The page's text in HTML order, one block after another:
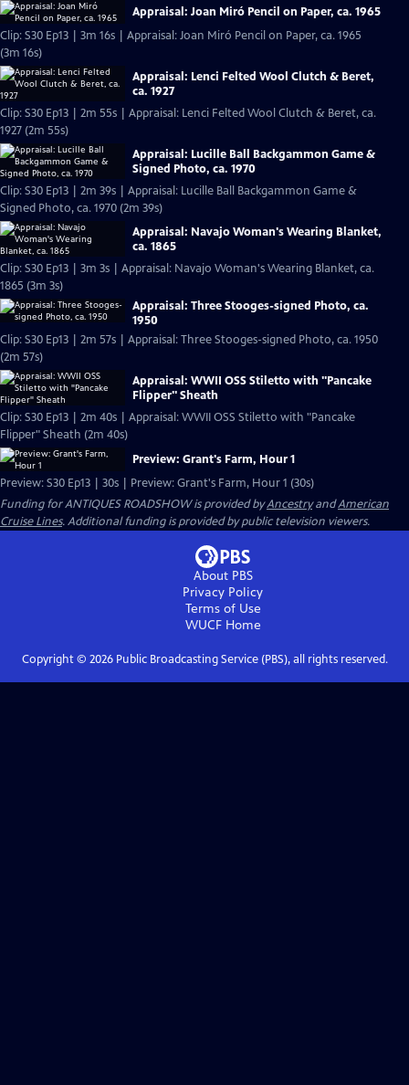
Appraisal: Joan Miró Pencil on Paper, ca. 1965
Clip: S30 Ep13 | 3m 16s | Appraisal: Joan Miró Pencil on Paper, ca. 1965
(3m 16s)
Appraisal: Lenci Felted Wool Clutch & Beret,
ca. 1927
Clip: S30 Ep13 | 2m 55s | Appraisal: Lenci Felted Wool Clutch & Beret, ca.
1927 (2m 55s)
Appraisal: Lucille Ball Backgammon Game &
Signed Photo, ca. 1970
Clip: S30 Ep13 | 2m 39s | Appraisal: Lucille Ball Backgammon Game &
Signed Photo, ca. 1970 (2m 39s)
Appraisal: Navajo Woman's Wearing Blanket,
ca. 1865
Clip: S30 Ep13 | 3m 3s | Appraisal: Navajo Woman's Wearing Blanket, ca.
1865 (3m 3s)
Appraisal: Three Stooges-signed Photo, ca.
1950
Clip: S30 Ep13 | 2m 57s | Appraisal: Three Stooges-signed Photo, ca. 1950
(2m 57s)
Appraisal: WWII OSS Stiletto with "Pancake
Flipper" Sheath
Clip: S30 Ep13 | 2m 40s | Appraisal: WWII OSS Stiletto with "Pancake
Flipper" Sheath (2m 40s)
Preview: Grant's Farm, Hour 1
Preview: S30 Ep13 | 30s | Preview: Grant's Farm, Hour 1 (30s)
Funding for ANTIQUES ROADSHOW is provided byAncestryandAmerican
Cruise Lines. Additional funding is provided by public television viewers.
About PBS
Privacy Policy
Terms of Use
WUCFHome
Copyright © 2026Public Broadcasting Service (PBS), all rights reserved.